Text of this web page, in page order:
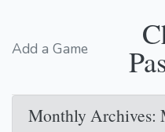
Add a Game
Monthly Archives: